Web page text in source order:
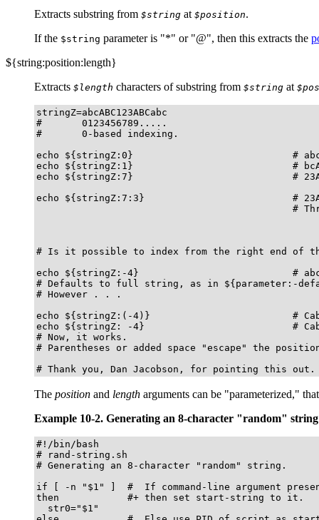
Extracts substring from $string at $position.
If the $string parameter is "*" or "@", then this extracts the
${string:position:length}
Extracts $length characters of substring from $string at
stringZ=abcABC123ABCabc
#       0123456789.....
#       0-based indexing.
echo ${stringZ:0}                            #
echo ${stringZ:1}                            #
echo ${stringZ:7}                            #
echo ${stringZ:7:3}                          #
#
# Is it possible to index from the right end of
echo ${stringZ:-4}                           #
# Defaults to full string, as in ${parameter:-
# However . . .
echo ${stringZ:(-4)}                         #
echo ${stringZ: -4}                          #
# Now, it works.
# Parentheses or added space "escape" the
# Thank you, Dan Jacobson, for pointing this out.
The position and length arguments can be "parameterized,"
Example 10-2. Generating an 8-character "random" string
#!/bin/bash
# rand-string.sh
# Generating an 8-character "random" string.
if [ -n "$1" ]  #  If command-line argument
then            #+ then set start-string to it.
  str0="$1"